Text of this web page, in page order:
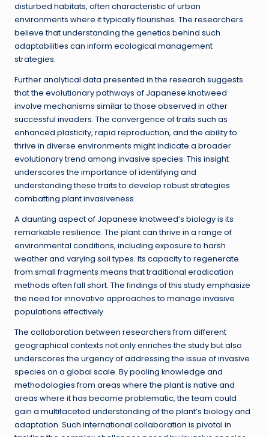
disturbed habitats, often characteristic of urban
environments where it typically flourishes. The researchers
believe that understanding the genetics behind such
adaptabilities can inform ecological management
strategies.
Further analytical data presented in the research suggests
that the evolutionary pathways of Japanese knotweed
involve mechanisms similar to those observed in other
successful invaders. The convergence of traits such as
enhanced plasticity, rapid reproduction, and the ability to
thrive in diverse environments might indicate a broader
evolutionary trend among invasive species. This insight
underscores the importance of identifying and
understanding these traits to develop robust strategies
combatting plant invasiveness.
A daunting aspect of Japanese knotweed’s biology is its
remarkable resilience. The plant can thrive in a range of
environmental conditions, including exposure to harsh
weather and varying soil types. Its capacity to regenerate
from small fragments means that traditional eradication
methods often fall short. The findings of this study emphasize
the need for innovative approaches to manage invasive
populations effectively.
The collaboration between researchers from different
geographical contexts not only enriches the study but also
underscores the urgency of addressing the issue of invasive
species on a global scale. By pooling knowledge and
methodologies from areas where the plant is native and
areas where it has become problematic, the team could
gain a multifaceted understanding of the plant’s biology and
adaptation. Such international collaboration is pivotal in